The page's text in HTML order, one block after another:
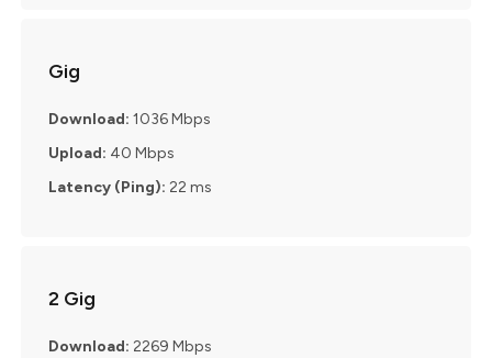
Gig
Download: 1036 Mbps
Upload: 40 Mbps
Latency (Ping): 22 ms
2 Gig
Download: 2269 Mbps